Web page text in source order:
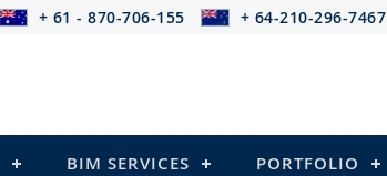
+ 61 - 870-706-155 + 64-210-296-7467
BIM SERVICES PORTFOLIO